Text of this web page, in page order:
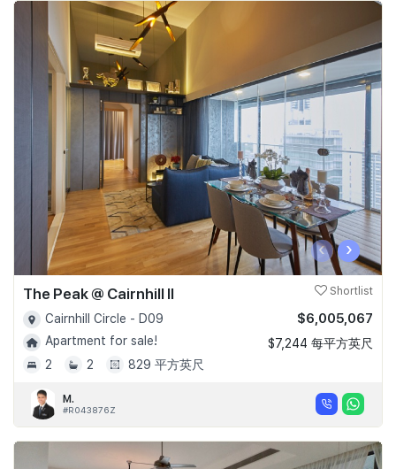
‹ ›
The Peak @ Cairnhill II Shortlist
Cairnhill Circle - D09
Apartment for sale!
2
2 829 平方英尺
$6,005,067
$7,244 每平方英尺
M.
#R043876Z